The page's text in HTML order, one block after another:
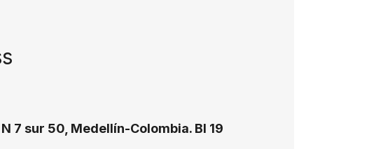
7 sur 50, Medellín-Colombia. Bl 19